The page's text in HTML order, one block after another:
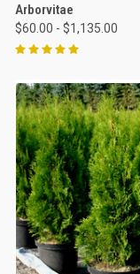
Arborvitae
$60.00 - $1,135.00